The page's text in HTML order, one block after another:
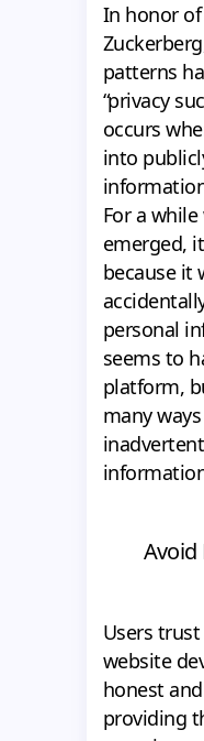
In honor of
patterns
“privacy
occurs
into
For a
emerged,
because it
personal
seems to
platform,
many
Avoid
Users
website
honest
providing